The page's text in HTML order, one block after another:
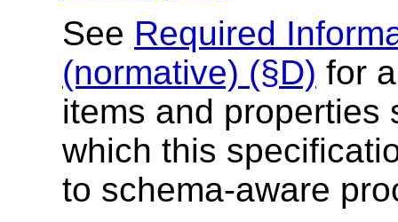
See Required
(normative) (§D) for
items and
which this
to schema-aware